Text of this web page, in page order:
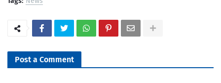
Post a Comment